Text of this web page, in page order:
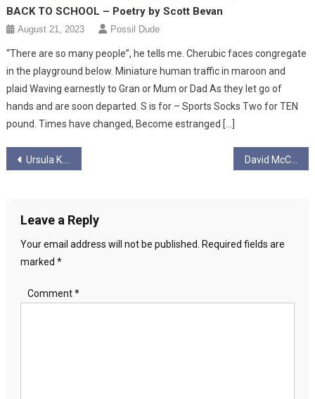
BACK TO SCHOOL – Poetry by Scott Bevan
August 21, 2023 Possil Dude
“There are so many people”, he tells me. Cherubic faces congregate
in the playground below. Miniature human traffic in maroon and
plaid Waving earnestly to Gran or Mum or Dad As they let go of
hands and are soon departed. S is for – Sports Socks Two for TEN
pound. Times have changed, Become estranged […]
Post
Ursula K. Le Guin: A Personal Tribute David McClemont
Leave a Reply
Your email address will not be published. Required fields are
marked *
Comment*